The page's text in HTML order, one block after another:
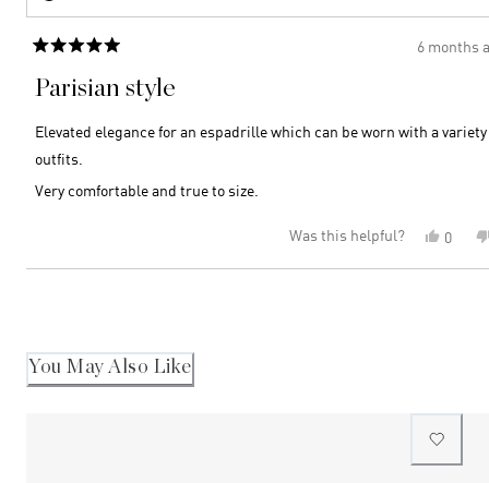
5
out
stars
6 months
Parisian style
Elevated elegance for an espadrille which can be worn with a variety
outfits.
Very comfortable and true to size.
Was this helpful?
Yes,
review
0
voted
You May Also Like